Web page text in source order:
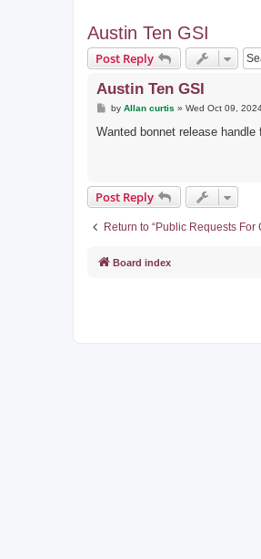
Austin Ten GSI
Post Reply
Austin Ten GSI
P
s
by Allan curtis » Wed Oct 09,
Wanted bonnet release
Post Reply
Return to “Public Requests For
Board index